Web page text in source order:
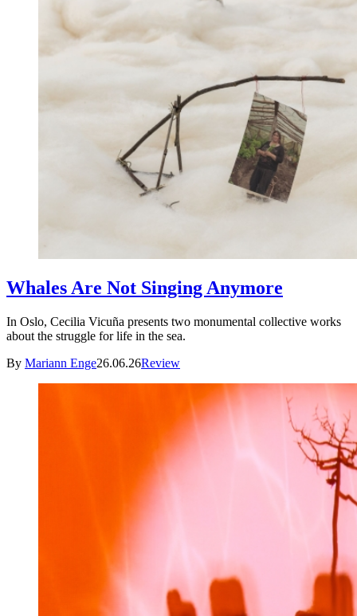
Whales Are Not Singing Anymore
In Oslo, Cecilia Vicuña presents two monumental collective works
about the struggle for life in the sea.
By Mariann Enge26.06.26Review